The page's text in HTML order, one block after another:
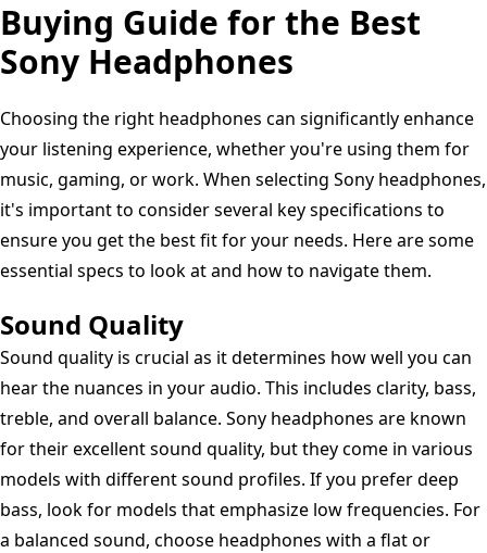
built-
in
mic
phone
calls
WH-
1000XM5,
Clear
Calls,
30hr
Battery,
IOS
&
Android
Gray
Headphones,
Ambient
Mode,
Lightweight
Design,
up
to
50
life,
iOS
&
Android
-
Blue
Buying Guide for the Best
Sony Headphones
Choosing the right headphones can significantly enhance
your listening experience, whether you're using them for
music, gaming, or work. When selecting Sony headphones,
it's important to consider several key specifications to
ensure you get the best fit for your needs. Here are some
essential specs to look at and how to navigate them.
Sound Quality
Sound quality is crucial as it determines how well you can
hear the nuances in your audio. This includes clarity, bass,
treble, and overall balance. Sony headphones are known
for their excellent sound quality, but they come in various
models with different sound profiles. If you prefer deep
bass, look for models that emphasize low frequencies. For
a balanced sound, choose headphones with a flat or